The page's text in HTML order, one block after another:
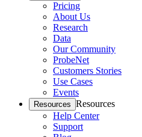
Pricing
About Us
Research
Data
Our Community
ProbeNet
Customers Stories
Use Cases
Events
Resources Resources
Help Center
Support